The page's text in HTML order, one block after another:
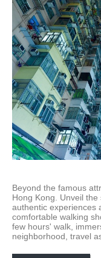
Beyond the famous
Hong Kong. Unveil
authentic experiences
comfortable walking
few hours' walk,
neighborhood, travel